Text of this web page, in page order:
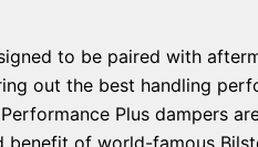
to be paired with
out the best handling
Plus dampers
of world-famous